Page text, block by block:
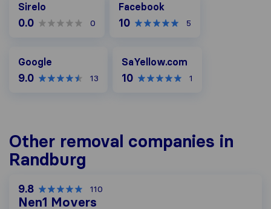
Sirelo
0.0 0
Facebook
10 5
Google
9.0 13
SaYellow.com
10 1
Other removal companies in
Randburg
9.8 110
Nen1 Movers